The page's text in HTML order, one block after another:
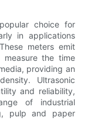
choice for
in applications
meters emit
the time
providing an
Ultrasonic
and reliability,
of industrial
pulp and paper